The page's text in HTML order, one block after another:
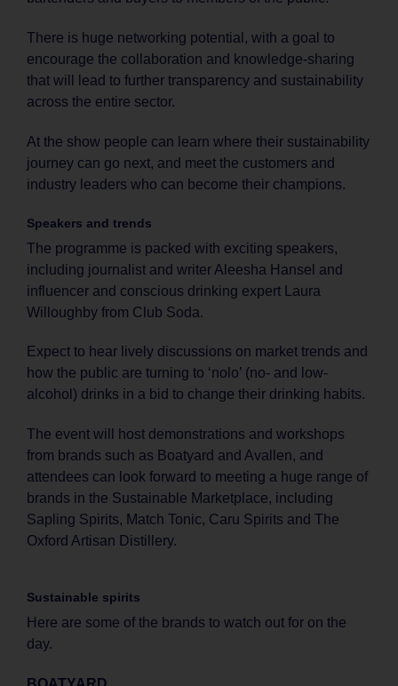
There is huge networking potential, with a goal to
encourage the collaboration and knowledge-sharing
that will lead to further transparency and sustainability
across the entire sector.
At the show people can learn where their sustainability
journey can go next, and meet the customers and
industry leaders who can become their champions.
Speakers and trends
The programme is packed with exciting speakers,
including journalist and writer Aleesha Hansel and
influencer and conscious drinking expert Laura
Willoughby from Club Soda.
Expect to hear lively discussions on market trends and
how the public are turning to ‘nolo’ (no- and low-
alcohol) drinks in a bid to change their drinking habits.
The event will host demonstrations and workshops
from brands such as Boatyard and Avallen, and
attendees can look forward to meeting a huge range of
brands in the Sustainable Marketplace, including
Sapling Spirits, Match Tonic, Caru Spirits and The
Oxford Artisan Distillery.
Sustainable spirits
Here are some of the brands to watch out for on the
day.